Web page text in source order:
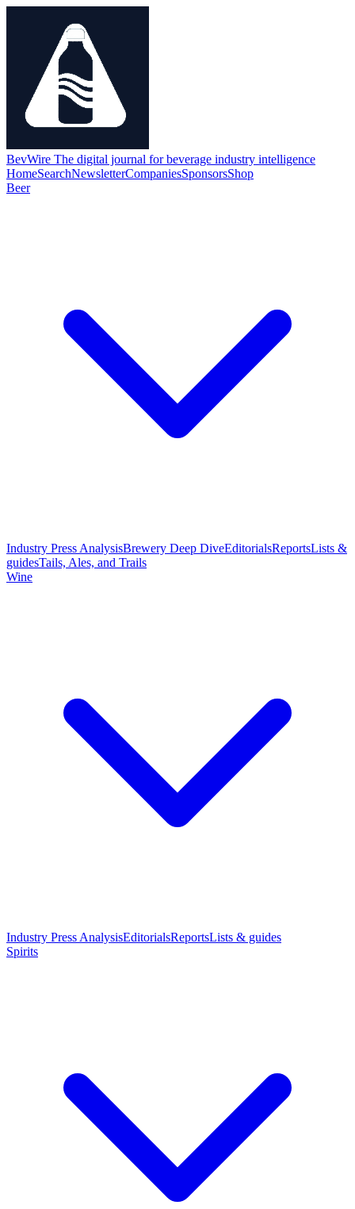
BevWire The digital journal for beverage industry intelligence
HomeSearchNewsletterCompaniesSponsorsShop
Beer
Industry Press AnalysisBrewery Deep DiveEditorialsReportsLists &
guidesTails, Ales, and Trails
Wine
Industry Press AnalysisEditorialsReportsLists & guides
Spirits